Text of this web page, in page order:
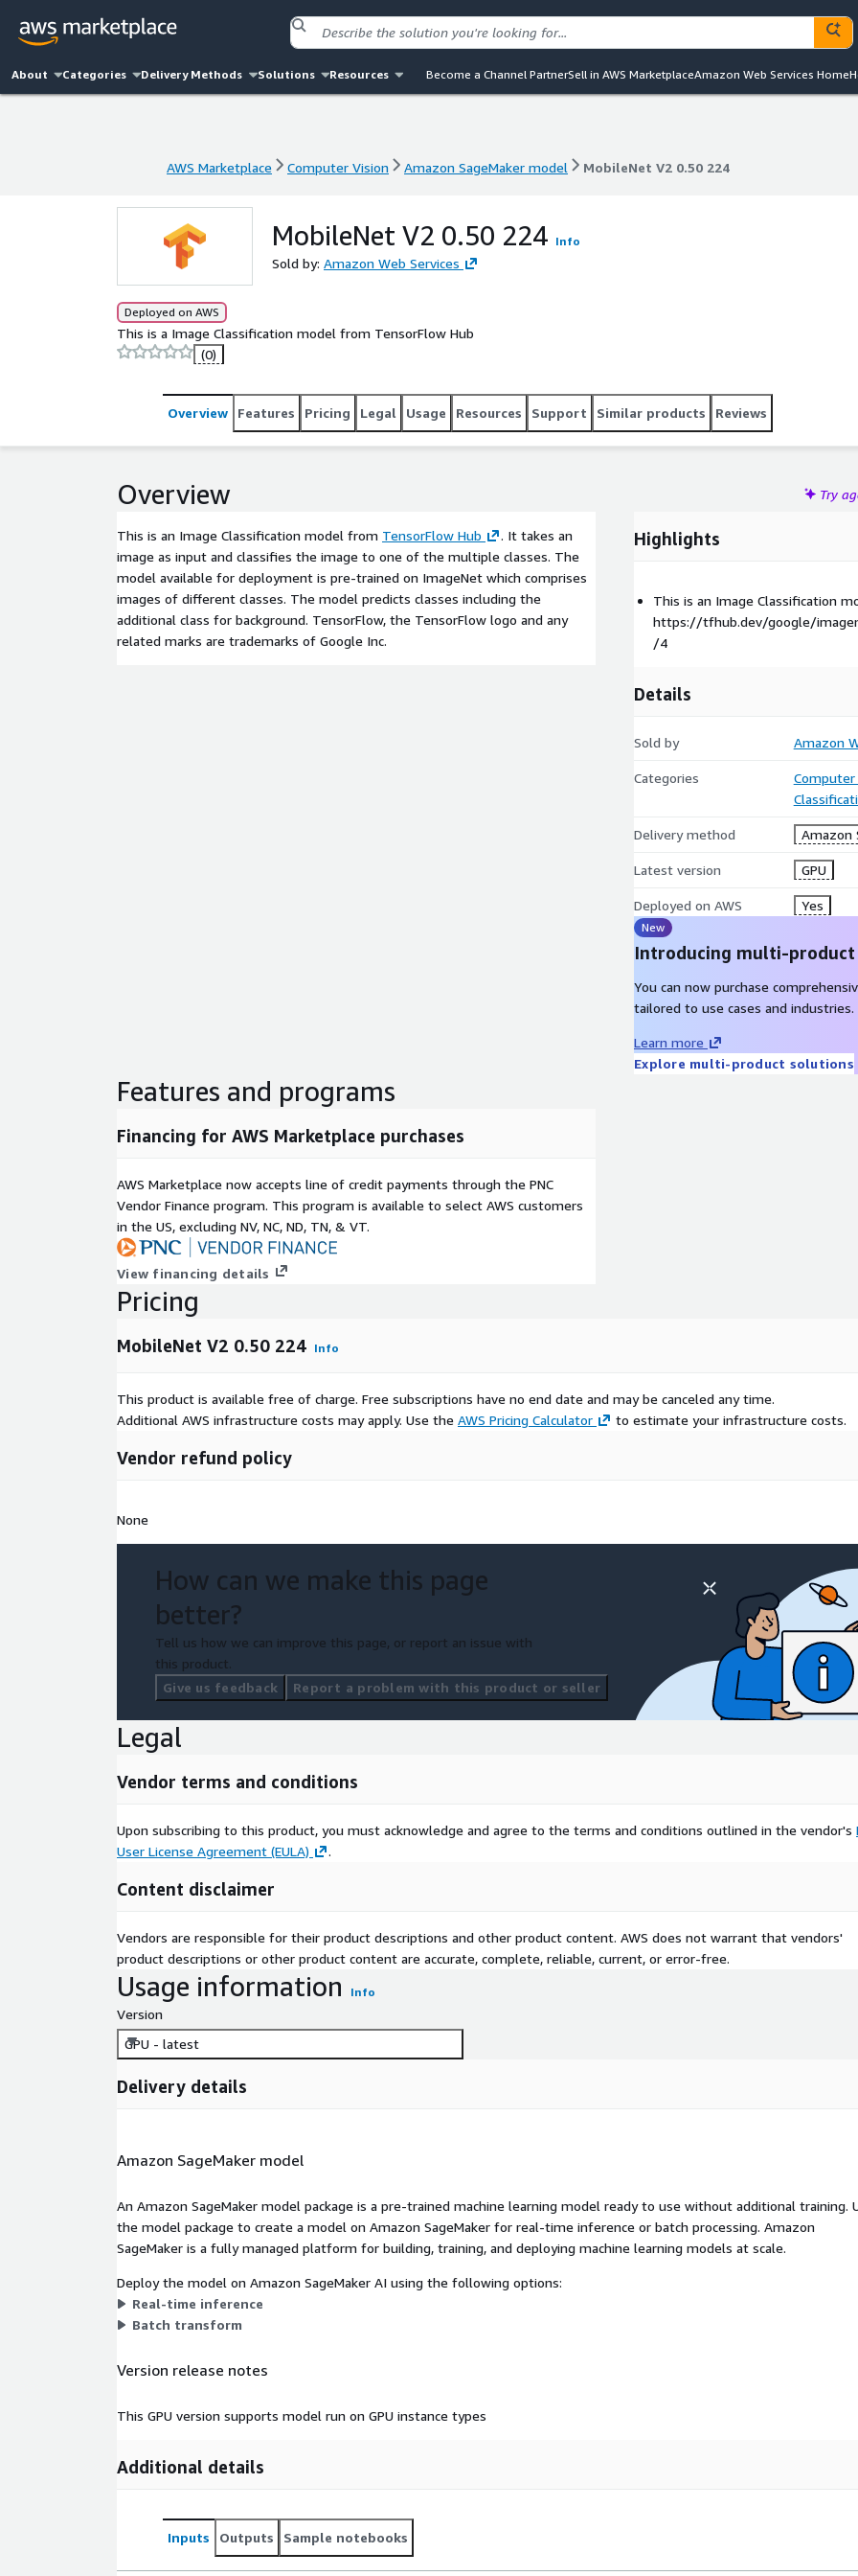
About Categories Delivery Methods Solutions Resources Become a Channel PartnerSell in AWS MarketplaceAmazon Web Services Home
AWS Marketplace Computer Vision Amazon SageMaker model MobileNet V2 0.50 224
MobileNet V2 0.50 224 Info
Sold by: Amazon Web Services
Deployed on AWS
This is a Image Classification model from TensorFlow Hub
(0)
Overview Features Pricing Legal Usage Resources Support Similar products Reviews
Overview Try
This is an Image Classification model from TensorFlow Hub
. It takes an
image as input and classifies the image to one of the multiple classes. The
model available for deployment is pre-trained on ImageNet which comprises
images of different classes. The model predicts classes including the
additional class for background. TensorFlow, the TensorFlow logo and any
related marks are trademarks of Google Inc.
Highlights
This is an Image Classification
https://tfhub.dev/google/
/4
Details
Sold by Amazon
Categories
Computer
Delivery method Amazon
Latest version GPU
Deployed on AWS Yes
New
Introducing multi-
You can now purchase
tailored to use cases and industries.
Learn more
Explore multi-product solutions
Features and programs
Financing for AWS Marketplace purchases
AWS Marketplace now accepts line of credit payments through the PNC
Vendor Finance program. This program is available to select AWS customers
in the US, excluding NV, NC, ND, TN, & VT.
View financing details
Pricing
MobileNet V2 0.50 224 Info
This product is available free of charge. Free subscriptions have no end date and may be canceled any time.
Additional AWS infrastructure costs may apply. Use the AWS Pricing Calculator to estimate your infrastructure costs.
Vendor refund policy
None
How can we make this page
better?
Tell us how we can improve this page, or report an issue with
this product.
Give us feedback
Report a problem with this product or seller
Legal
Vendor terms and conditions
Upon subscribing to this product, you must acknowledge and agree to the terms and conditions outlined in the vendor's
User License Agreement (EULA)
.
Content disclaimer
Vendors are responsible for their product descriptions and other product content. AWS does not warrant that vendors'
product descriptions or other product content are accurate, complete, reliable, current, or error-free.
Usage information Info
Version
GPU - latest
Delivery details
Amazon SageMaker model
An Amazon SageMaker model package is a pre-trained machine learning model ready to use without additional training.
the model package to create a model on Amazon SageMaker for real-time inference or batch processing. Amazon
SageMaker is a fully managed platform for building, training, and deploying machine learning models at scale.
Deploy the model on Amazon SageMaker AI using the following options:
Real-time inference
Batch transform
Version release notes
This GPU version supports model run on GPU instance types
Additional details
Inputs Outputs Sample notebooks